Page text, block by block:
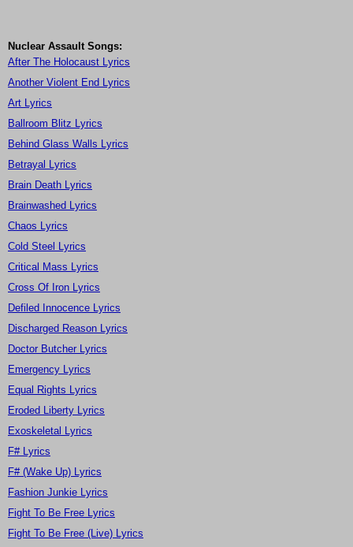
Nuclear Assault Songs:
After The Holocaust Lyrics
Another Violent End Lyrics
Art Lyrics
Ballroom Blitz Lyrics
Behind Glass Walls Lyrics
Betrayal Lyrics
Brain Death Lyrics
Brainwashed Lyrics
Chaos Lyrics
Cold Steel Lyrics
Critical Mass Lyrics
Cross Of Iron Lyrics
Defiled Innocence Lyrics
Discharged Reason Lyrics
Doctor Butcher Lyrics
Emergency Lyrics
Equal Rights Lyrics
Eroded Liberty Lyrics
Exoskeletal Lyrics
F# Lyrics
F# (Wake Up) Lyrics
Fashion Junkie Lyrics
Fight To Be Free Lyrics
Fight To Be Free (Live) Lyrics